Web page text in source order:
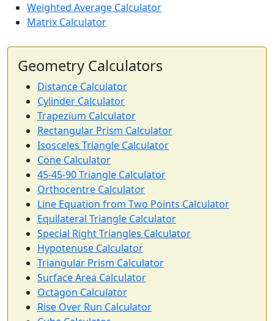
Weighted Average Calculator
Matrix Calculator
Geometry Calculators
Distance Calculator
Cylinder Calculator
Trapezium Calculator
Rectangular Prism Calculator
Isosceles Triangle Calculator
Cone Calculator
45-45-90 Triangle Calculator
Orthocentre Calculator
Line Equation from Two Points Calculator
Equilateral Triangle Calculator
Special Right Triangles Calculator
Hypotenuse Calculator
Triangular Prism Calculator
Surface Area Calculator
Octagon Calculator
Rise Over Run Calculator